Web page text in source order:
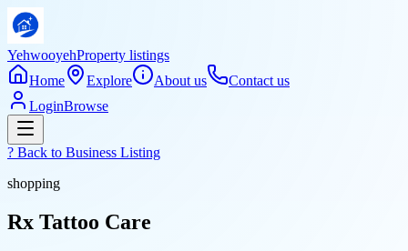
YehwooyehProperty listings
Home
Explore About us
Contact us
LoginBrowse
? Back to Business Listing
shopping
Rx Tattoo Care